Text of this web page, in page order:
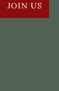
JOIN US